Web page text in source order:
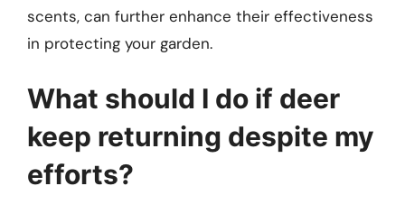
scents, can further enhance their effectiveness
in protecting your garden.
What should I do if deer
keep returning despite my
efforts?